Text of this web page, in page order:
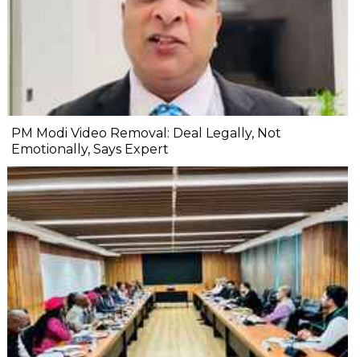
PM Modi Video Removal: Deal Legally, Not
Emotionally, Says Expert